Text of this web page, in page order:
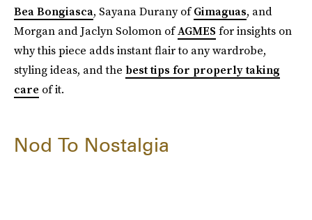
Bea Bongiasca, Sayana Durany ofGimaguas, and
Morgan and Jaclyn Solomon ofAGMES for insights on
why this piece adds instant flair to any wardrobe,
styling ideas, and the best tips for properly taking
care of it.
Nod To Nostalgia